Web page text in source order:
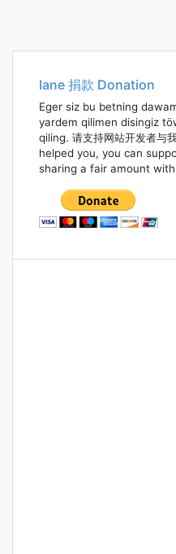
Iane 捐款 Donation
Eger siz bu betning
yardem qilimen disingiz
qiling. 请支持网站开发者与
helped you, you can
sharing a fair amount